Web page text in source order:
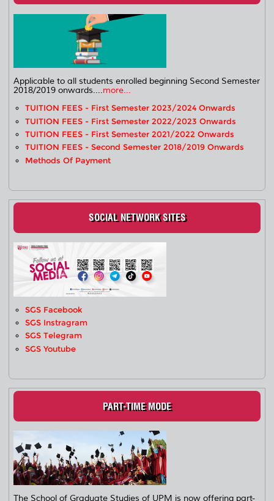
Applicable to all students enrolled beginning Second Semester
2018/2019 onwards....more...
TUITION FEES - First Semester 2023/2024 Onwards
TUITION FEES - First Semester 2022/2023 Onwards
TUITION FEES - First Semester 2021/2022 Onwards
TUITION FEES - Second Semester 2018/2019 Onwards
Methods Of Payment
SOCIAL NETWORK SITES
SGS Facebook
SGS Instragram
SGS Telegram
SGS Youtube
PART-TIME MODE
The School of Graduate Studies of UPM is now offering part-